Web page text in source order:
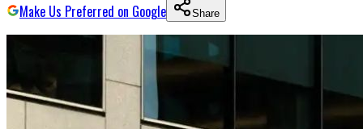
Make Us Preferred on Google
Share